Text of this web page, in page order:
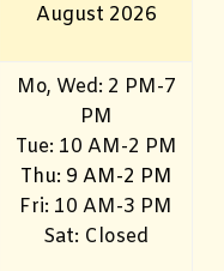
August 2026
Mo, Wed: 2 PM-7
PM
Tue: 10 AM-2 PM
Thu: 9 AM-2 PM
Fri: 10 AM-3 PM
Sat: Closed